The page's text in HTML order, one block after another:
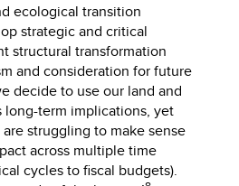
ecological transition
strategic and critical
structural transformation
and consideration for future
decide to use our land and
long-term implications, yet
struggling to make sense
across multiple time
cycles to fiscal budgets).